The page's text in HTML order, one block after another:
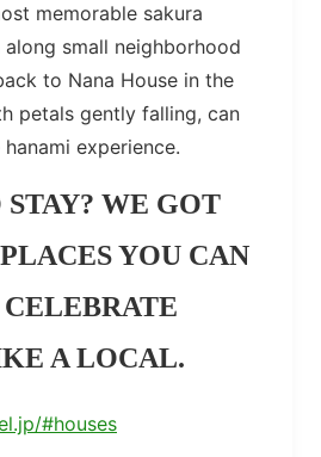
memorable sakura
small neighborhood
to Nana House in the
petals gently falling, can
experience.
WE GOT
YOU CAN
A LOCAL.
#houses